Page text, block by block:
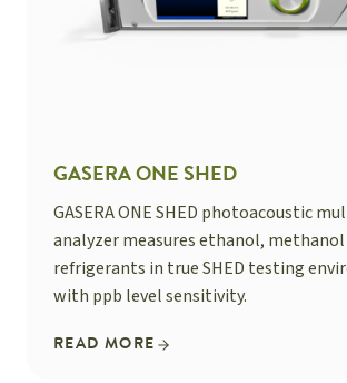
GASERA ONE SHED
GASERA ONE SHED photoacoustic
analyzer measures ethanol, methanol
refrigerants in true SHED testing
with ppb level sensitivity.
READ MORE